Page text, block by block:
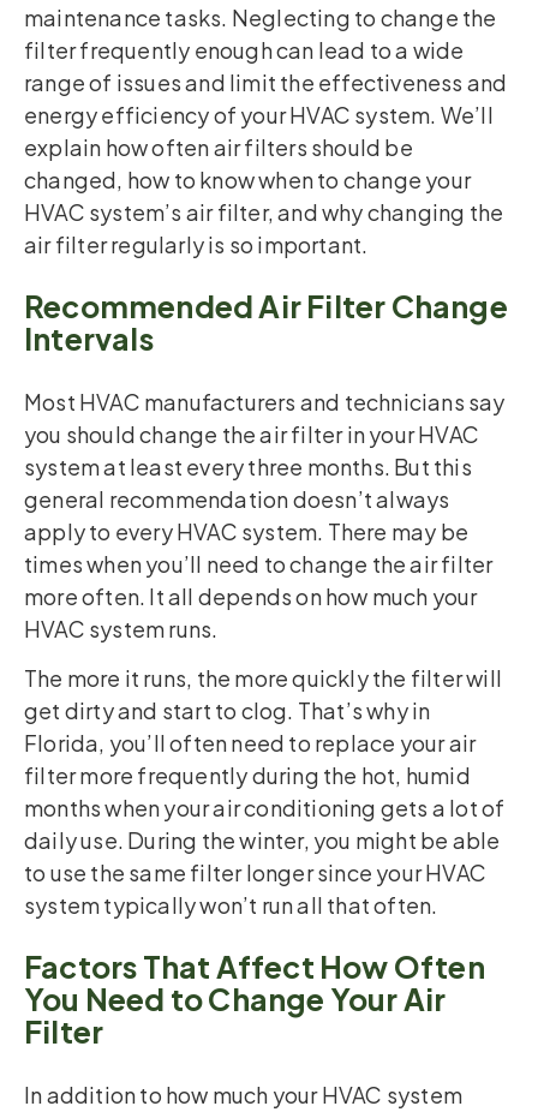
maintenance tasks. Neglecting to change the
filter frequently enough can lead to a wide
range of issues and limit the effectiveness and
energy efficiency of your HVAC system. We’ll
explain how often air filters should be
changed, how to know when to change your
HVAC system’s air filter, and why changing the
air filter regularly is so important.
Recommended Air Filter Change
Intervals
Most HVAC manufacturers and technicians say
you should change the air filter in your HVAC
system at least every three months. But this
general recommendation doesn’t always
apply to every HVAC system. There may be
times when you’ll need to change the air filter
more often. It all depends on how much your
HVAC system runs.
The more it runs, the more quickly the filter will
get dirty and start to clog. That’s why in
Florida, you’ll often need to replace your air
filter more frequently during the hot, humid
months when your air conditioning gets a lot of
daily use. During the winter, you might be able
to use the same filter longer since your HVAC
system typically won’t run all that often.
Factors That Affect How Often
You Need to Change Your Air
Filter
In addition to how much your HVAC system